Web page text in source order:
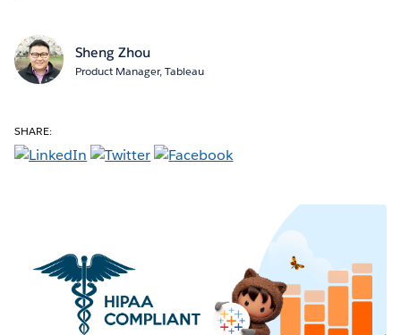
Sheng Zhou
Product Manager, Tableau
SHARE: